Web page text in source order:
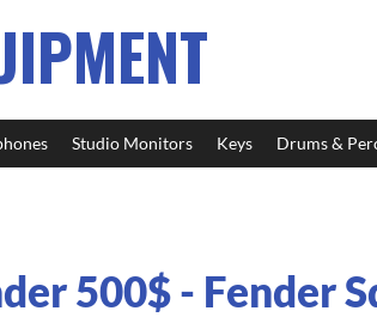
Studio Monitors Keys Drums &
500$ - Fender